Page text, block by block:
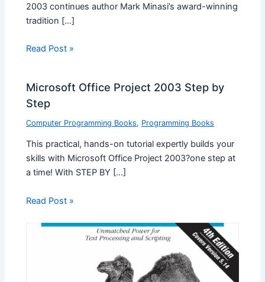
2003 continues author Mark Minasi’s award-winning
tradition […]
Read Post »
Microsoft Office Project 2003 Step by
Step
Computer Programming Books, Programming Books
This practical, hands-on tutorial expertly builds your
skills with Microsoft Office Project 2003?one step at
a time! With STEP BY […]
Read Post »